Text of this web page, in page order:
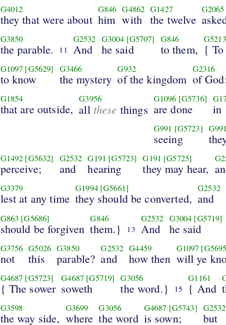
G4012
they that were about
G846
him
G4862
with
G1427
the twelve
G2065
G3850
the parable. 11
G2532
And
G3004 [G5707]
he said
G846
to them,
G5213
{
G1097 [G5629]
to know
G3466
the mystery
G932
of the kingdom
G2316
of God:
G1854
that are outside,
G3956
all these things
G1096 [G5736]
are done in
G991 [G5723]
seeing
G991
G1492 [G5632]
perceive;
G2532
and
G191 [G5723]
hearing
G191 [G5725]
they may hear,
G3379
lest at any time
G1994 [G5661]
they should be converted,
G2532
and
G863 [G5686]
should be forgiven
G846
them.} 13
G2532
And
G3004 [G5719]
he said
G3756
not
G5026
this
G3850
parable?
G2532
and
G4459
how then
G1097
will ye
G4687 [G5723]
{ The sower
G4687 [G5719]
soweth
G3056
the word.} 15
G1161
{ And
G3598
the way side,
G3699
where
G3056
the word
G4687 [G5743]
is sown;
G2532
but